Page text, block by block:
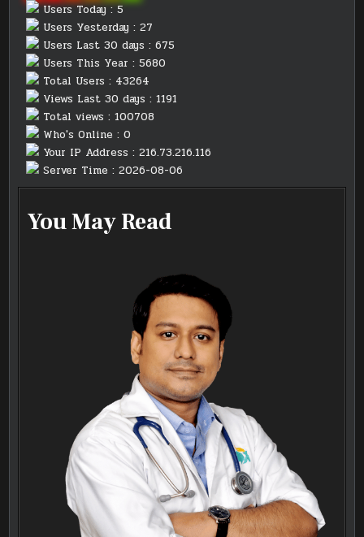
Users Today : 5
Users Yesterday : 27
Users Last 30 days : 675
Users This Year : 5680
Total Users : 43264
Views Last 30 days : 1191
Total views : 100708
Who's Online : 0
Your IP Address : 216.73.216.116
Server Time : 2026-08-06
You May Read